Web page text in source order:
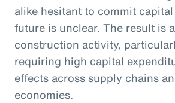
alike hesitant to commit
future is unclear. The result is
construction activity,
requiring high capital
effects across supply chains
economies.